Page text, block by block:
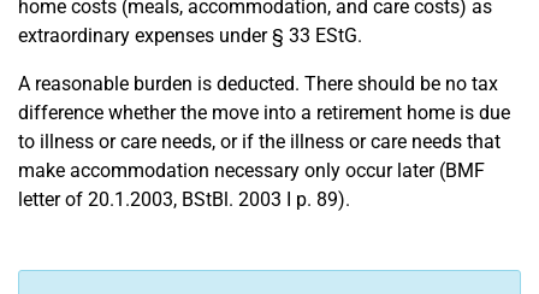
home costs (meals, accommodation, and care costs) as
extraordinary expenses under § 33 EStG.
A reasonable burden is deducted. There should be no tax
difference whether the move into a retirement home is due
to illness or care needs, or if the illness or care needs that
make accommodation necessary only occur later (BMF
letter of 20.1.2003, BStBl. 2003 I p. 89).